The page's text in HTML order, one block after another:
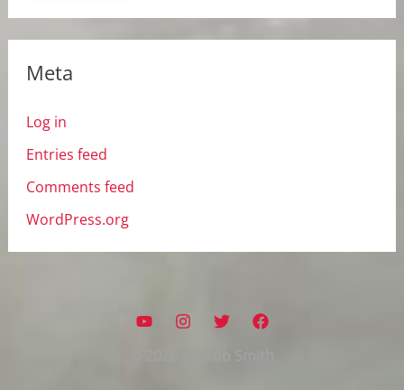
Meta
Log in
Entries feed
Comments feed
WordPress.org